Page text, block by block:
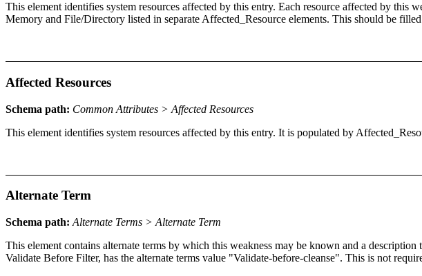
This element identifies system resources affected by this entry. Each resource affected by
Memory and File/Directory listed in separate Affected_Resource elements. This should be
Affected Resources
Schema path: Common Attributes > Affected Resources
This element identifies system resources affected by this entry. It is populated by
Alternate Term
Schema path: Alternate Terms > Alternate Term
This element contains alternate terms by which this weakness may be known and a
Validate Before Filter, has the alternate terms value "Validate-before-cleanse". This is not